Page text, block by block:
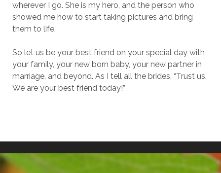
wherever I go. She is my hero, and the person who
showed me how to start taking pictures and bring
them to life.
So let us be your best friend on your special day with
your family, your new born baby, your new partner in
marriage, and beyond. As I tell all the brides, “Trust us.
We are your best friend today!”